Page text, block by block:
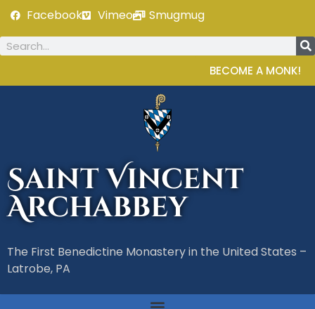
Facebook Vimeo Smugmug
BECOME A MONK!
Saint Vincent
Archabbey
The First Benedictine Monastery in the United States –
Latrobe, PA